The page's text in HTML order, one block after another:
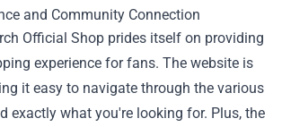
and Community Connection
Official Shop prides itself on providing
experience for fans. The website is
it easy to navigate through the various
exactly what you're looking for. Plus, the